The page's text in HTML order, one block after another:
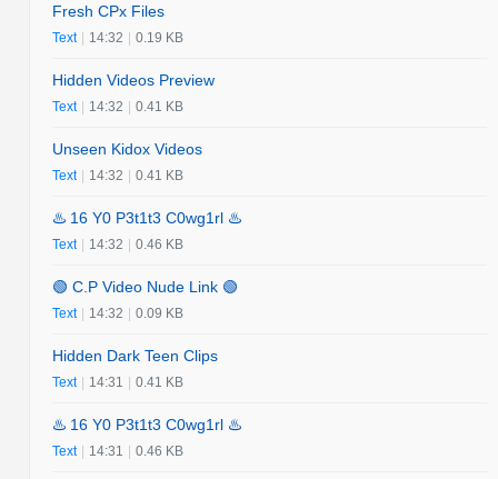
Fresh CPx Files
Text | 14:32 | 0.19 KB
Hidden Videos Preview
Text | 14:32 | 0.41 KB
Unseen Kidox Videos
Text | 14:32 | 0.41 KB
♨️ 16 Y0 P3t1t3 C0wg1rl ♨️
Text | 14:32 | 0.46 KB
🟢 C.P Video Nude Link 🟢
Text | 14:32 | 0.09 KB
Hidden Dark Teen Clips
Text | 14:31 | 0.41 KB
♨️ 16 Y0 P3t1t3 C0wg1rl ♨️
Text | 14:31 | 0.46 KB